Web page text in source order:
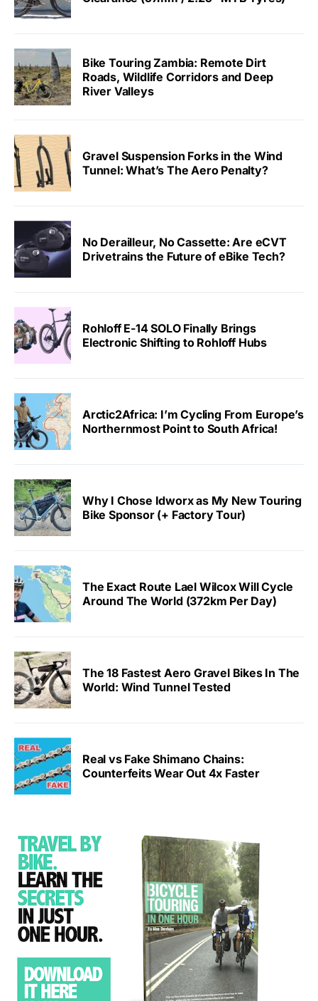
Bike Touring Zambia: Remote Dirt
Roads, Wildlife Corridors and Deep
River Valleys
Gravel Suspension Forks in the Wind
Tunnel: What’s The Aero Penalty?
No Derailleur, No Cassette: Are eCVT
Drivetrains the Future of eBike Tech?
Rohloff E-14 SOLO Finally Brings
Electronic Shifting to Rohloff Hubs
Arctic2Africa: I’m Cycling From Europe’s
Northernmost Point to South Africa!
Why I Chose Idworx as My New Touring
Bike Sponsor (+ Factory Tour)
The Exact Route Lael Wilcox Will Cycle
Around The World (372km Per Day)
The 18 Fastest Aero Gravel Bikes In The
World: Wind Tunnel Tested
Real vs Fake Shimano Chains:
Counterfeits Wear Out 4x Faster